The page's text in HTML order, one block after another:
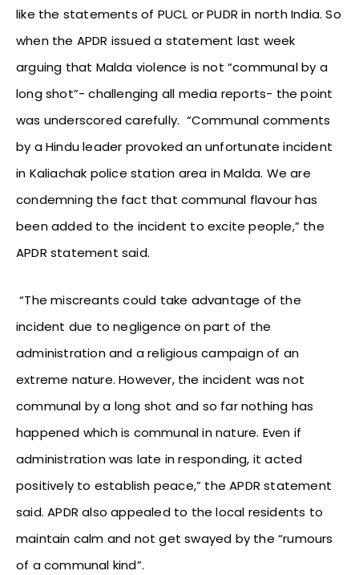
like the statements of PUCL or PUDR in north India. So
when the APDR issued a statement last week
arguing that Malda violence is not “communal by a
long shot”- challenging all media reports- the point
was underscored carefully. “Communal comments
by a Hindu leader provoked an unfortunate incident
in Kaliachak police station area in Malda. We are
condemning the fact that communal flavour has
been added to the incident to excite people,” the
APDR statement said.
“The miscreants could take advantage of the
incident due to negligence on part of the
administration and a religious campaign of an
extreme nature. However, the incident was not
communal by a long shot and so far nothing has
happened which is communal in nature. Even if
administration was late in responding, it acted
positively to establish peace,” the APDR statement
said. APDR also appealed to the local residents to
maintain calm and not get swayed by the “rumours
of a communal kind”.